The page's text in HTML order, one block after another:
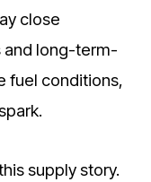
close
and long-term-
fuel conditions,
supply story.